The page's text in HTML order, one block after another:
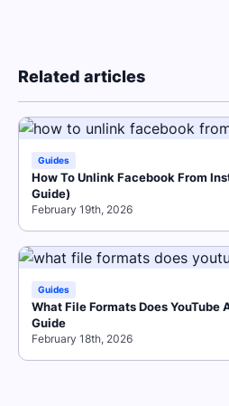
Related articles
Guides
How To Unlink Facebook From
Guide)
February 19th, 2026
Guides
What File Formats Does YouTube
Guide
February 18th, 2026